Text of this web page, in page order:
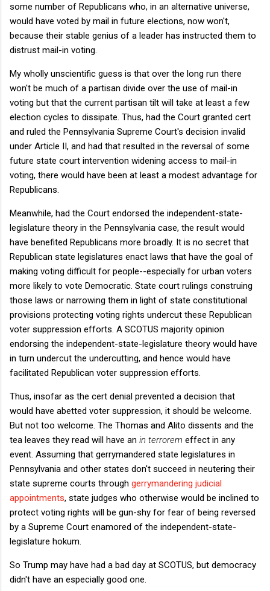
some number of Republicans who, in an alternative universe,
would have voted by mail in future elections, now won't,
because their stable genius of a leader has instructed them to
distrust mail-in voting.
My wholly unscientific guess is that over the long run there
won't be much of a partisan divide over the use of mail-in
voting but that the current partisan tilt will take at least a few
election cycles to dissipate. Thus, had the Court granted cert
and ruled the Pennsylvania Supreme Court's decision invalid
under Article II, and had that resulted in the reversal of some
future state court intervention widening access to mail-in
voting, there would have been at least a modest advantage for
Republicans.
Meanwhile, had the Court endorsed the independent-state-
legislature theory in the Pennsylvania case, the result would
have benefited Republicans more broadly. It is no secret that
Republican state legislatures enact laws that have the goal of
making voting difficult for people--especially for urban voters
more likely to vote Democratic. State court rulings construing
those laws or narrowing them in light of state constitutional
provisions protecting voting rights undercut these Republican
voter suppression efforts. A SCOTUS majority opinion
endorsing the independent-state-legislature theory would have
in turn undercut the undercutting, and hence would have
facilitated Republican voter suppression efforts.
Thus, insofar as the cert denial prevented a decision that
would have abetted voter suppression, it should be welcome.
But not too welcome. The Thomas and Alito dissents and the
tea leaves they read will have an in terrorem effect in any
event. Assuming that gerrymandered state legislatures in
Pennsylvania and other states don't succeed in neutering their
state supreme courts through gerrymandering judicial
appointments, state judges who otherwise would be inclined to
protect voting rights will be gun-shy for fear of being reversed
by a Supreme Court enamored of the independent-state-
legislature hokum.
So Trump may have had a bad day at SCOTUS, but democracy
didn't have an especially good one.